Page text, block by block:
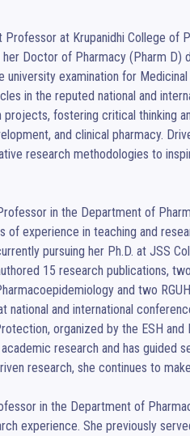
Professor at Krupanidhi College of
Doctor of Pharmacy (Pharm
examination for
in the reputed national and
fostering critical thinking
and clinical pharmacy.
research methodologies to
in the Department of
of experience in teaching and
pursuing her Ph.D. at JSS
15 research publications,
and two
and international
organized by the ESH
academic research and has
research, she continues to
in the Department of
experience. She previously